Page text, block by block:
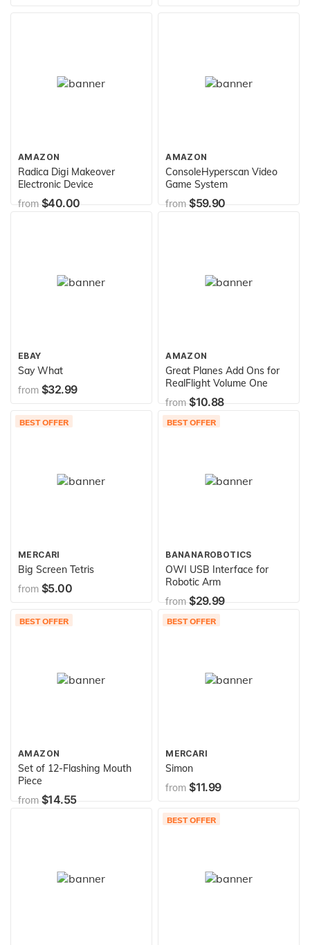
AMAZON
Radica Digi Makeover
Electronic Device
from$40.00
AMAZON
ConsoleHyperscan Video
Game System
from$59.90
EBAY
Say What
from $32.99
AMAZON
Great Planes Add Ons for
RealFlight Volume One
from$10.88
BEST OFFER
MERCARI
Big Screen Tetris
from $5.00
BEST OFFER
BANANAROBOTICS
OWI USB Interface for
Robotic Arm
from$29.99
BEST OFFER
AMAZON
Set of 12-Flashing Mouth
Piece
from$14.55
BEST OFFER
MERCARI
Simon
from $11.99
BEST OFFER